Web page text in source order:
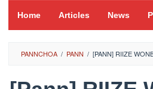
Home Articles News
PANNCHOA / PANN / [PANN] RIIZE